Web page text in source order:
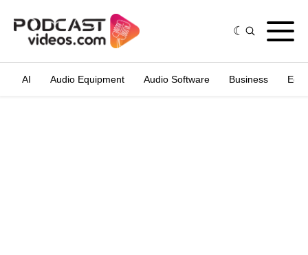
AI Audio Equipment Audio Software Business